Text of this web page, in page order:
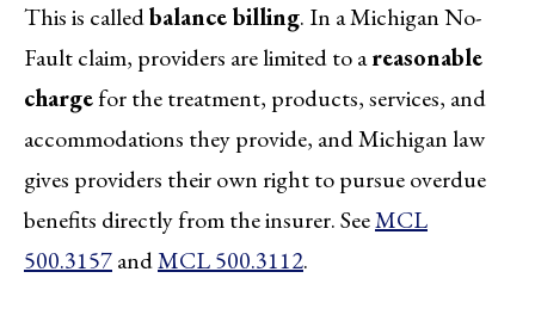
This is calledbalance billing. In a Michigan No-
Fault claim, providers are limited to areasonable
chargefor the treatment, products, services, and
accommodations they provide, and Michigan law
gives providers their own right to pursue overdue
benefits directly from the insurer. SeeMCL
500.3157andMCL 500.3112.